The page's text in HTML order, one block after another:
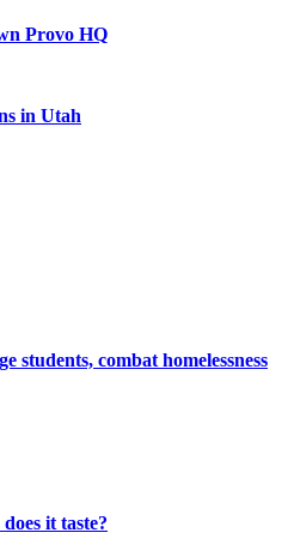
Provo HQ
in Utah
students, combat homelessness
it taste?